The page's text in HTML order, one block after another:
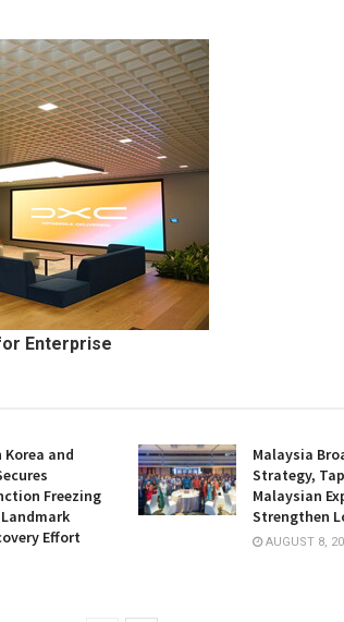
Enterprise
and
Freezing
Effort
Malaysia
Strategy,
Malaysian
Strengthen
AUGUST 8,